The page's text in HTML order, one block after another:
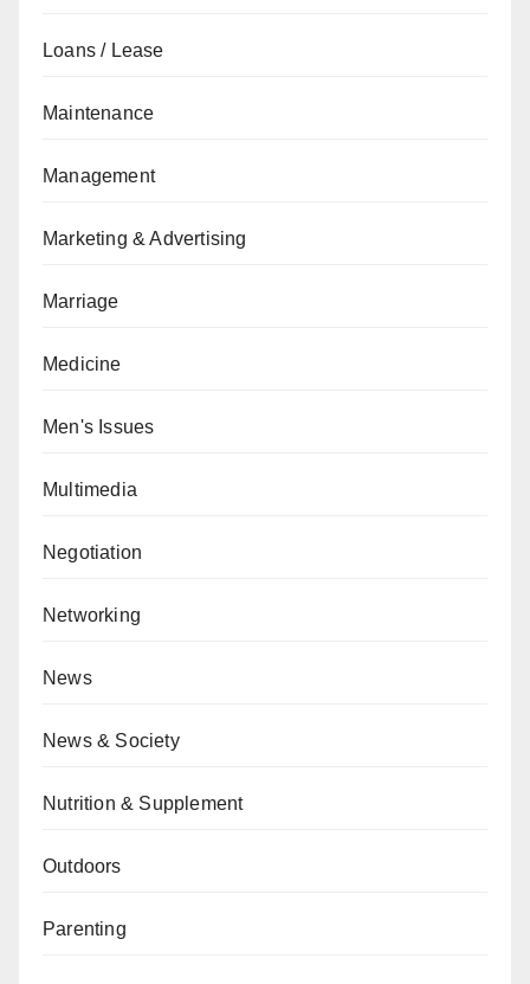
Loans / Lease
Maintenance
Management
Marketing & Advertising
Marriage
Medicine
Men's Issues
Multimedia
Negotiation
Networking
News
News & Society
Nutrition & Supplement
Outdoors
Parenting